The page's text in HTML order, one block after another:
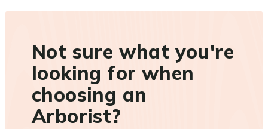
Not sure what you're
looking for when
choosing an
Arborist?